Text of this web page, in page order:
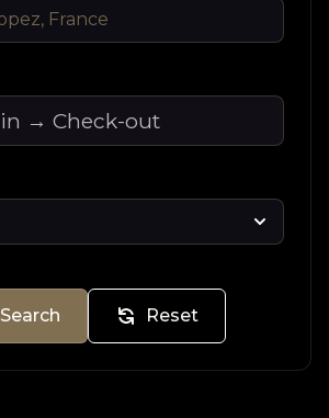
Search Reset